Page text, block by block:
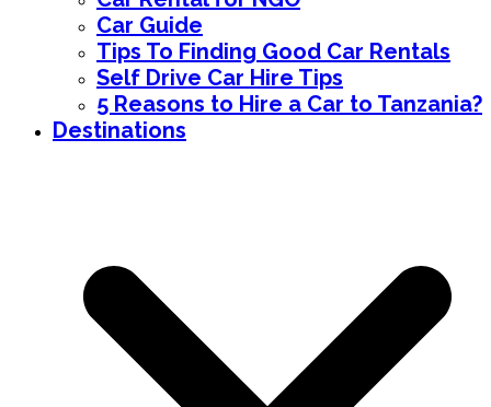
Car Guide
Tips To Finding Good Car Rentals
Self Drive Car Hire Tips
5 Reasons to Hire a Car to Tanzania?
Destinations